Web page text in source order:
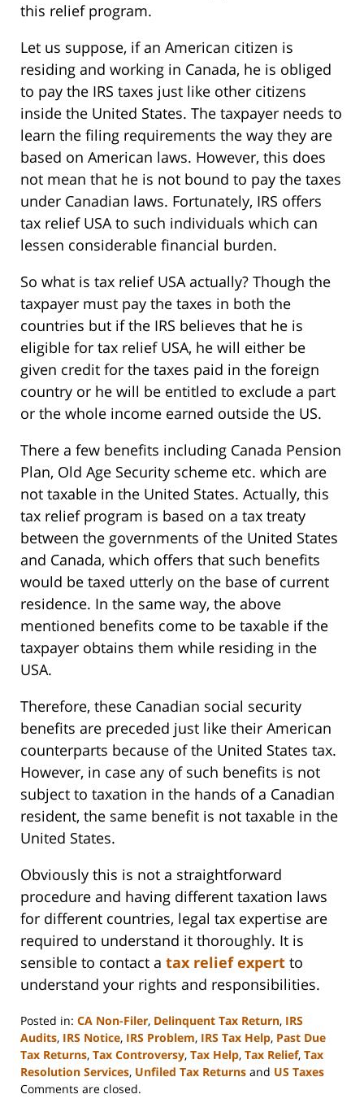
this relief program.
Let us suppose, if an American citizen is
residing and working in Canada, he is obliged
to pay the IRS taxes just like other citizens
inside the United States. The taxpayer needs to
learn the filing requirements the way they are
based on American laws. However, this does
not mean that he is not bound to pay the taxes
under Canadian laws. Fortunately, IRS offers
tax relief USA to such individuals which can
lessen considerable financial burden.
So what is tax relief USA actually? Though the
taxpayer must pay the taxes in both the
countries but if the IRS believes that he is
eligible for tax relief USA, he will either be
given credit for the taxes paid in the foreign
country or he will be entitled to exclude a part
or the whole income earned outside the US.
There a few benefits including Canada Pension
Plan, Old Age Security scheme etc. which are
not taxable in the United States. Actually, this
tax relief program is based on a tax treaty
between the governments of the United States
and Canada, which offers that such benefits
would be taxed utterly on the base of current
residence. In the same way, the above
mentioned benefits come to be taxable if the
taxpayer obtains them while residing in the
USA.
Therefore, these Canadian social security
benefits are preceded just like their American
counterparts because of the United States tax.
However, in case any of such benefits is not
subject to taxation in the hands of a Canadian
resident, the same benefit is not taxable in the
United States.
Obviously this is not a straightforward
procedure and having different taxation laws
for different countries, legal tax expertise are
required to understand it thoroughly. It is
sensible to contact a tax relief expert to
understand your rights and responsibilities.
Posted in: CA Non-Filer, Delinquent Tax Return, IRS
Audits, IRS Notice, IRS Problem, IRS Tax Help, Past Due
Tax Returns, Tax Controversy, Tax Help, Tax Relief, Tax
Resolution Services, Unfiled Tax Returns and US Taxes
Updated:
Comments are closed.